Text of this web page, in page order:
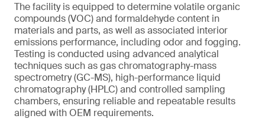
The facility is equipped to determine volatile organic
compounds (VOC) and formaldehyde content in
materials and parts, as well as associated interior
emissions performance, including odor and fogging.
Testing is conducted using advanced analytical
techniques such as gas chromatography-mass
spectrometry (GC-MS), high-performance liquid
chromatography (HPLC) and controlled sampling
chambers, ensuring reliable and repeatable results
aligned with OEM requirements.